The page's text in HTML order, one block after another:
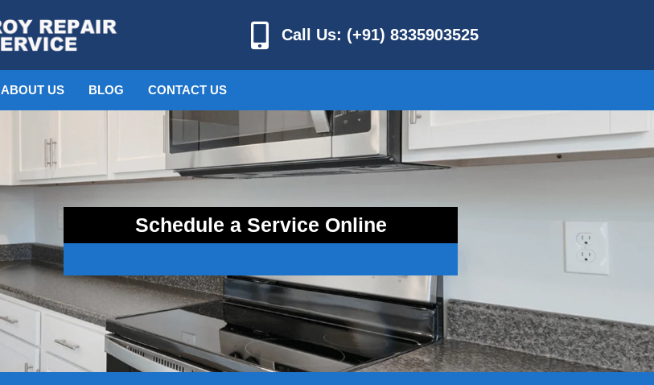
Call Us: (+91) 8335903525
ABOUT US BLOG CONTACT US
Schedule a Service Online